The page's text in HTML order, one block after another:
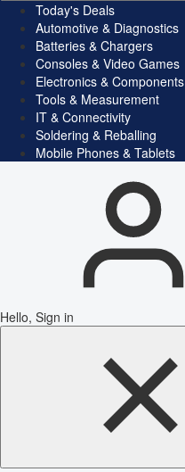
Today's Deals
Automotive & Diagnostics
Batteries & Chargers
Consoles & Video Games
Electronics & Components
Tools & Measurement
IT & Connectivity
Soldering & Reballing
Mobile Phones & Tablets
Hello, Sign in